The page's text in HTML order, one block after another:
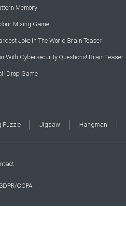
Memory
Mixing Game
Joke In The World Brain Teaser
With Cybersecurity Questions! Brain Teaser
Drop Game
Puzzle Jigsaw Hangman
CCPA